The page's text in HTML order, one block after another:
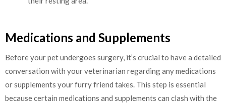
Medications and Supplements
Before your pet undergoes surgery, it’s crucial to have a detailed
conversation with your veterinarian regarding any medications
or supplements your furry friend takes. This step is essential
because certain medications and supplements can clash with the